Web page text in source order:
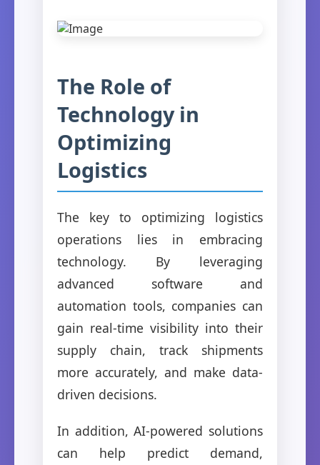
The Role of
Technology in
Optimizing
Logistics
The key to optimizing logistics
operations lies in embracing
technology. By leveraging
advanced software and
automation tools, companies can
gain real-time visibility into their
supply chain, track shipments
more accurately, and make data-
driven decisions.
In addition, AI-powered solutions
can help predict demand,